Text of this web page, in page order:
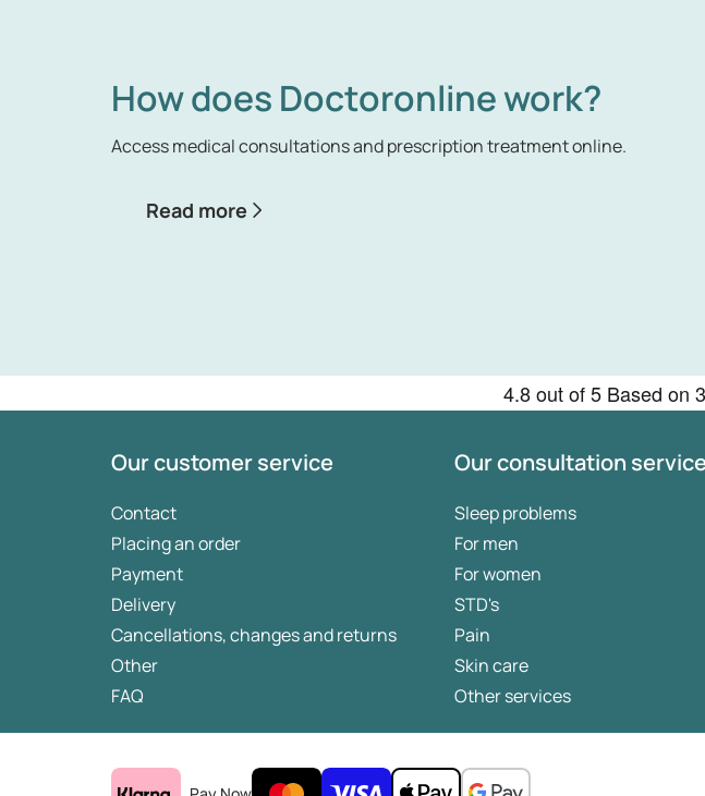
How does Doctoronline work?
Access medical consultations and prescription treatment online.
Read more
4.8out of 5 Based on
Our customer service
Contact
Placing an order
Payment
Delivery
Cancellations, changes and returns
Other
FAQ
Our consultation
Sleep problems
For men
For women
STD's
Pain
Skin care
Other services